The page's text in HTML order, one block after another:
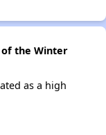
the Winter
as a high